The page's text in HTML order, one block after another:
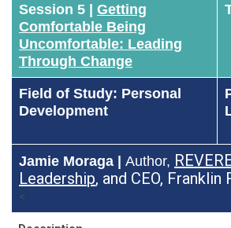
Session 5 | Getting
Comfortable Being
Uncomfortable: Leading
Through Change
Field of Study: Personal
Development
Jamie Moraga | Author,
Leadership, and CEO, Franklin
<